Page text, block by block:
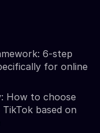
6-step
for online
How to choose
based on